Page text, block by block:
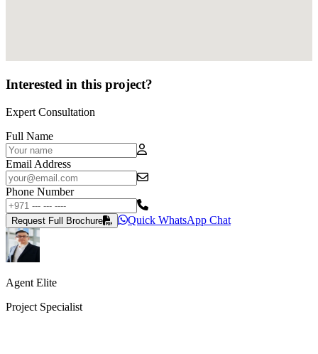
Interested in this project?
Expert Consultation
Full Name
Email Address
Phone Number
Request Full Brochure Quick WhatsApp Chat
Agent Elite
Project Specialist